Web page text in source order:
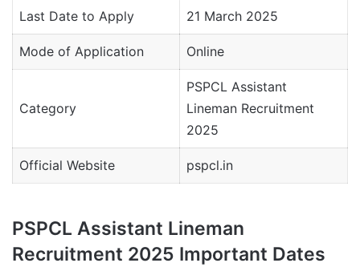
Last Date to Apply 21 March 2025
Mode of Application Online
Category
PSPCL Assistant
Lineman Recruitment
2025
Official Website pspcl.in
PSPCL Assistant Lineman
Recruitment 2025 Important Dates